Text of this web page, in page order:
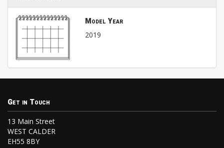
Model Year
2019
Get in Touch
13 Main Street
WEST CALDER
EH55 8BY